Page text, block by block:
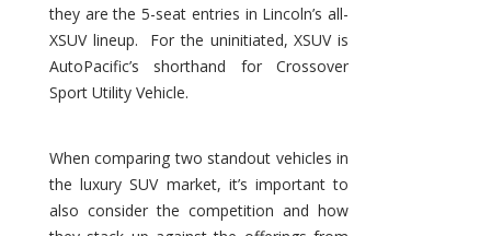
they are the 5-seat entries in Lincoln’s all-
XSUV lineup. For the uninitiated, XSUV is
AutoPacific’s shorthand for Crossover
Sport Utility Vehicle.
When comparing two standout vehicles in
the luxury SUV market, it’s important to
also consider the competition and how